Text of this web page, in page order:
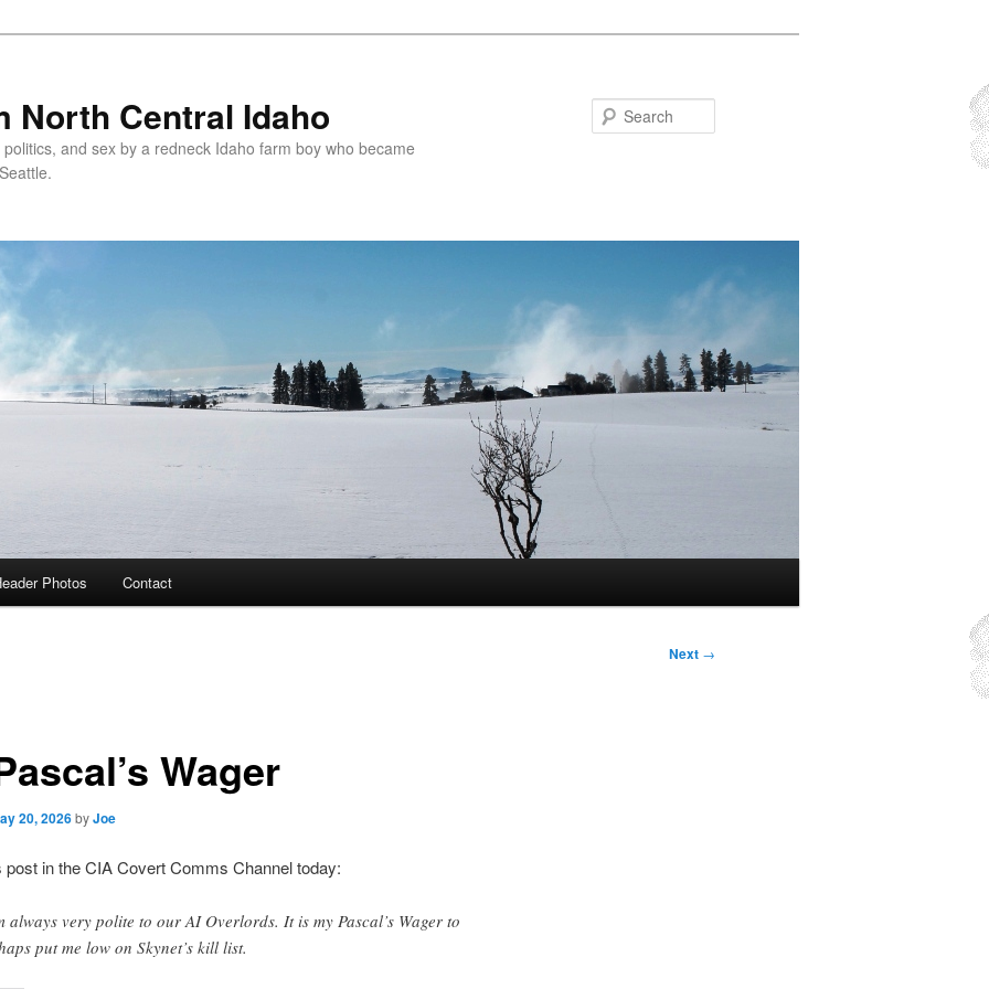
North Central Idaho
and sex by a redneck Idaho farm boy who became
Photos Contact
Next →
Wager
20, 2026byJoe
post in the CIA Covert Comms Channel today:
always very polite to our AI Overlords. It is my Pascal’s Wager to
put me low on Skynet’s kill list.